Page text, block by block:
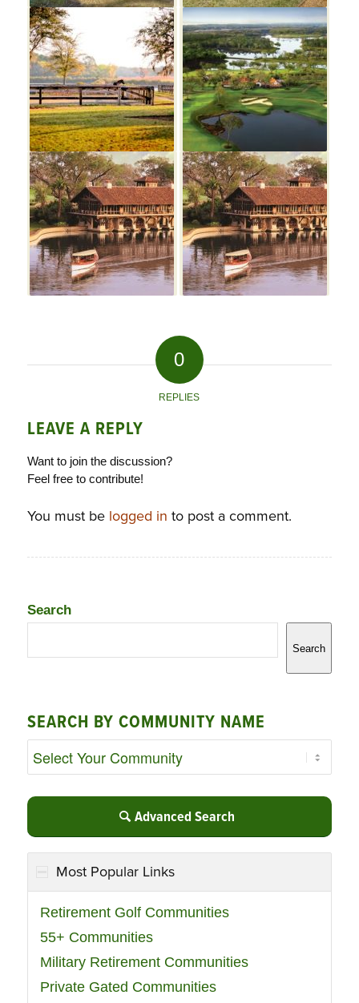
0
REPLIES
LEAVE A REPLY
Want to join the discussion?
Feel free to contribute!
You must be logged in to post a comment.
Search
Search
SEARCH BY COMMUNITY NAME
Advanced Search
Most Popular Links
Retirement Golf Communities
55+ Communities
Military Retirement Communities
Private Gated Communities